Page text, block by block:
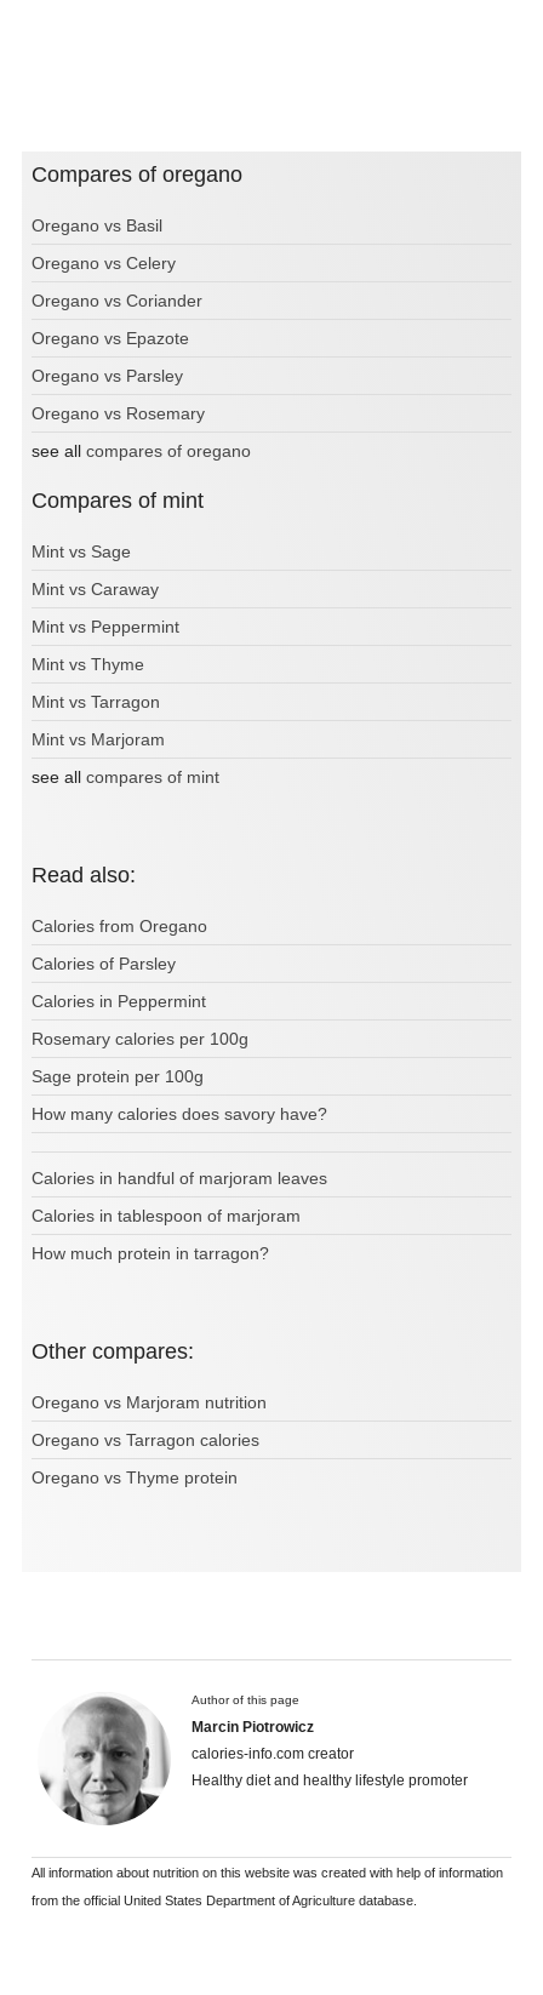
Compares of oregano
Oregano vs Basil
Oregano vs Celery
Oregano vs Coriander
Oregano vs Epazote
Oregano vs Parsley
Oregano vs Rosemary
see all compares of oregano
Compares of mint
Mint vs Sage
Mint vs Caraway
Mint vs Peppermint
Mint vs Thyme
Mint vs Tarragon
Mint vs Marjoram
see all compares of mint
Read also:
Calories from Oregano
Calories of Parsley
Calories in Peppermint
Rosemary calories per 100g
Sage protein per 100g
How many calories does savory have?
Calories in handful of marjoram leaves
Calories in tablespoon of marjoram
How much protein in tarragon?
Other compares:
Oregano vs Marjoram nutrition
Oregano vs Tarragon calories
Oregano vs Thyme protein
Author of this page
Marcin Piotrowicz
calories-info.com creator
Healthy diet and healthy lifestyle promoter
All information about nutrition on this website was created with help of information
from the official United States Department of Agriculture database.